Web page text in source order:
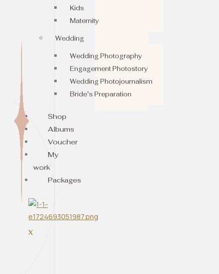
Kids
Maternity
Wedding
Wedding Photography
Engagement Photostory
Wedding Photojournalism
Bride’s Preparation
Shop
Albums
Voucher
My
work
Packages
X